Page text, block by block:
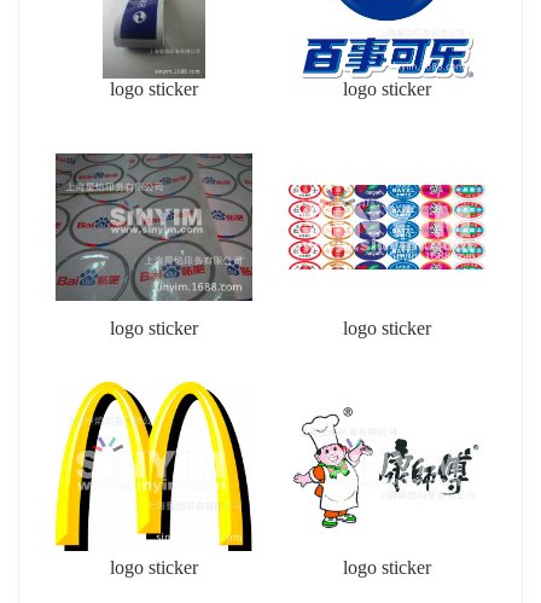
logo sticker logo sticker
logo sticker logo sticker
logo sticker logo sticker